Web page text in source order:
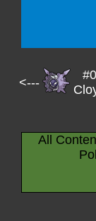
<---
All